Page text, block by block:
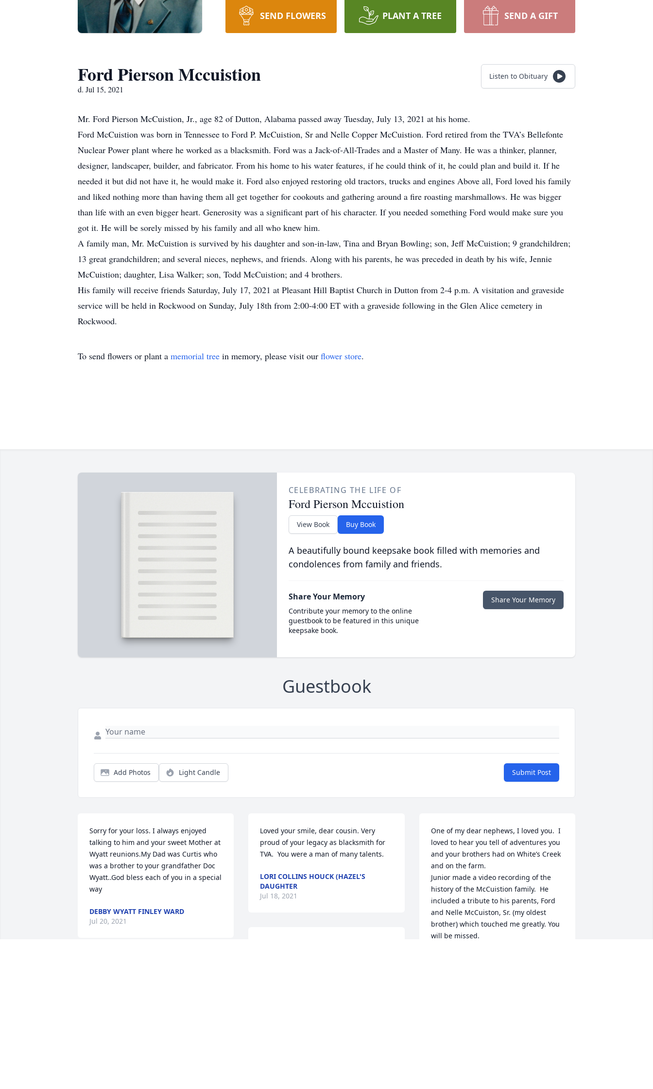
SEND FLOWERS PLANT A TREE SEND A GIFT
Ford Pierson Mccuistion
d. Jul 15, 2021
Listen to Obituary
Mr. Ford Pierson McCuistion, Jr., age 82 of Dutton, Alabama passed away Tuesday, July 13, 2021 at his home.
Ford McCuistion was born in Tennessee to Ford P. McCuistion, Sr and Nelle Copper McCuistion. Ford retired from the TVA’s Bellefonte
Nuclear Power plant where he worked as a blacksmith. Ford was a Jack-of-All-Trades and a Master of Many. He was a thinker, planner,
designer, landscaper, builder, and fabricator. From his home to his water features, if he could think of it, he could plan and build it. If he
needed it but did not have it, he would make it. Ford also enjoyed restoring old tractors, trucks and engines Above all, Ford loved his family
and liked nothing more than having them all get together for cookouts and gathering around a fire roasting marshmallows. He was bigger
than life with an even bigger heart. Generosity was a significant part of his character. If you needed something Ford would make sure you
got it. He will be sorely missed by his family and all who knew him.
A family man, Mr. McCuistion is survived by his daughter and son-in-law, Tina and Bryan Bowling; son, Jeff McCuistion; 9 grandchildren;
13 great grandchildren; and several nieces, nephews, and friends. Along with his parents, he was preceded in death by his wife, Jennie
McCuistion; daughter, Lisa Walker; son, Todd McCuistion; and 4 brothers.
His family will receive friends Saturday, July 17, 2021 at Pleasant Hill Baptist Church in Dutton from 2-4 p.m. A visitation and graveside
service will be held in Rockwood on Sunday, July 18th from 2:00-4:00 ET with a graveside following in the Glen Alice cemetery in
Rockwood.
To send flowers or plant a memorial tree in memory, please visit our flower store.
CELEBRATING THE LIFE OF
Ford Pierson Mccuistion
View Book Buy Book
A beautifully bound keepsake book filled with memories and
condolences from family and friends.
Share Your Memory
Contribute your memory to the online
guestbook to be featured in this unique
keepsake book.
Share Your Memory
Guestbook
Add Photos Light Candle Submit Post
Sorry for your loss. I always enjoyed
talking to him and your sweet Mother at
Wyatt reunions.My Dad was Curtis who
was a brother to your grandfather Doc
Wyatt..God bless each of you in a special
way
DEBBY WYATT FINLEY WARD
Jul 20, 2021
Loved your smile, dear cousin. Very
proud of your legacy as blacksmith for
TVA.  You were a man of many talents.
LORI COLLINS HOUCK (HAZEL'S
DAUGHTER
Jul 18, 2021
One of my dear nephews, I loved you.  I
loved to hear you tell of adventures you
and your brothers had on White’s Creek
and on the farm.
Junior made a video recording of the
history of the McCuistion family.  He
included a tribute to his parents, Ford
and Nelle McCuiston, Sr. (my oldest
brother) which touched me greatly. You
will be missed.